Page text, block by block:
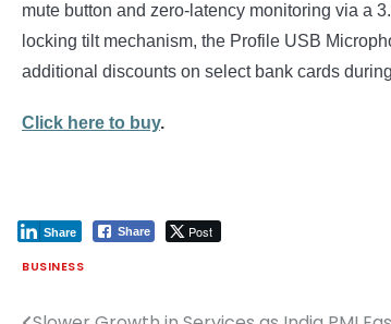
mute button and zero-latency monitoring via a
locking tilt mechanism, the Profile USB
additional discounts on select bank cards
Click here to buy.
Share Post
Share
BUSINESS